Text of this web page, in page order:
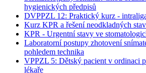
hygienických předpisů
DVPPZL 12: Praktický kurz -
Kurz KPR a řešení neodkladných
KPR - Urgentní stavy ve
Laboratorní postupy zhotovení
pohledem technika
VPPZL 5: Dětský pacient v ordinaci
lékaře